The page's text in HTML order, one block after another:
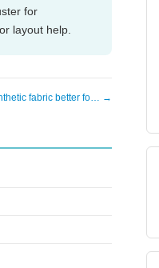
for
layout help.
fabric better fo… →